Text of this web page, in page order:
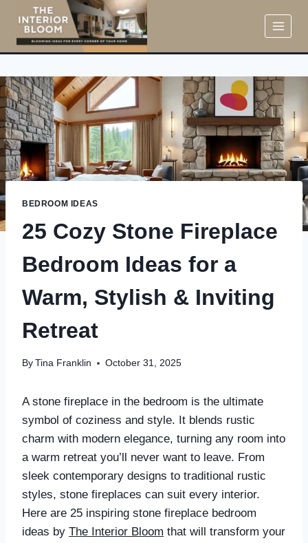
content
BEDROOM IDEAS
25 Cozy Stone Fireplace
Bedroom Ideas for a
Warm, Stylish & Inviting
Retreat
By Tina Franklin October 31, 2025
A stone fireplace in the bedroom is the ultimate
symbol of coziness and style. It blends rustic
charm with modern elegance, turning any room into
a warm retreat you’ll never want to leave. From
sleek contemporary designs to traditional rustic
styles, stone fireplaces can suit every interior.
Here are 25 inspiring stone fireplace bedroom
ideas by The Interior Bloom that will transform your